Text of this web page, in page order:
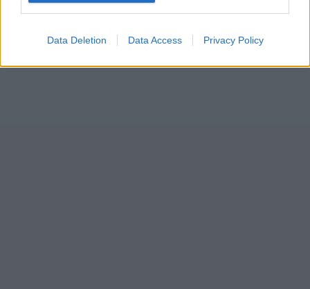
Data Deletion Data Access Privacy Policy